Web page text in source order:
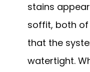
stains
soffit, both
that the
watertight.